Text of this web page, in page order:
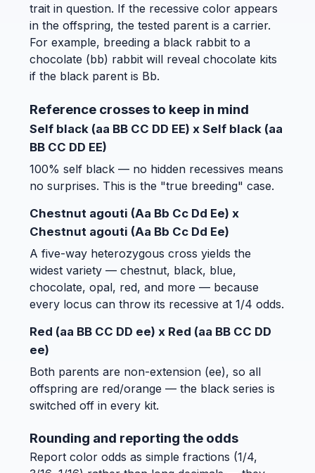
trait in question. If the recessive color appears
in the offspring, the tested parent is a carrier.
For example, breeding a black rabbit to a
chocolate (bb) rabbit will reveal chocolate kits
if the black parent is Bb.
Reference crosses to keep in mind
Self black (aa BB CC DD EE) x Self black (aa
BB CC DD EE)
100% self black — no hidden recessives means
no surprises. This is the "true breeding" case.
Chestnut agouti (Aa Bb Cc Dd Ee) x
Chestnut agouti (Aa Bb Cc Dd Ee)
A five-way heterozygous cross yields the
widest variety — chestnut, black, blue,
chocolate, opal, red, and more — because
every locus can throw its recessive at 1/4 odds.
Red (aa BB CC DD ee) x Red (aa BB CC DD
ee)
Both parents are non-extension (ee), so all
offspring are red/orange — the black series is
switched off in every kit.
Rounding and reporting the odds
Report color odds as simple fractions (1/4,